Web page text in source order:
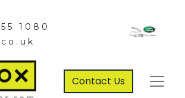
1080
Contact Us